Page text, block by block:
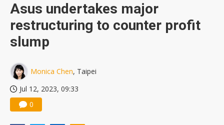
Asus undertakes major
restructuring to counter profit
slump
Monica Chen, Taipei
Jul 12, 2023, 09:33
0